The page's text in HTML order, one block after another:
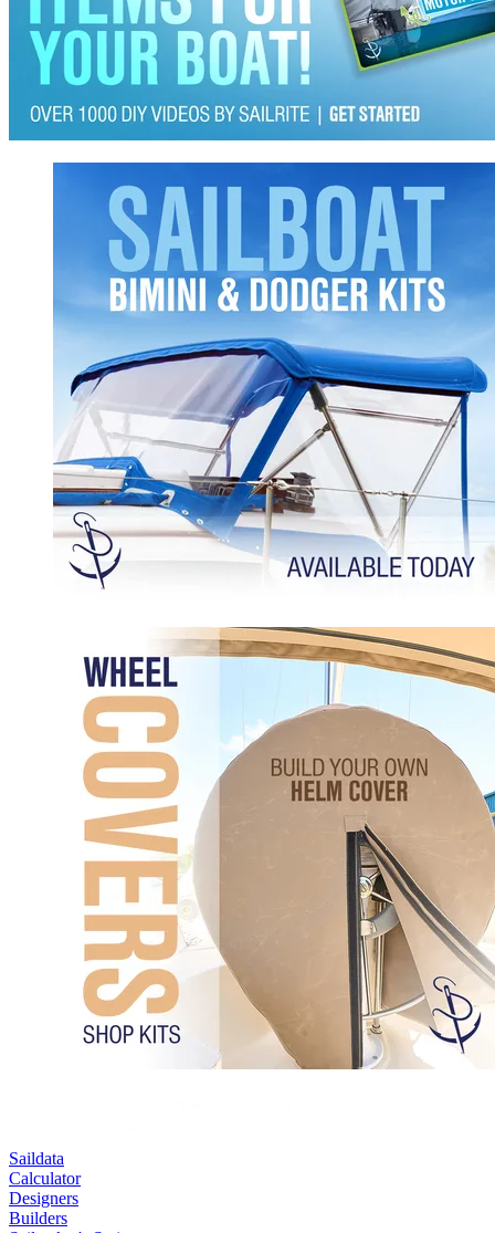
Saildata
Calculator
Designers
Builders